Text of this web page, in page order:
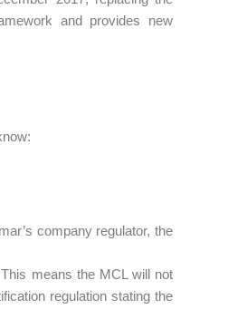
and provides new
company regulator, the
means the MCL will not
regulation stating the